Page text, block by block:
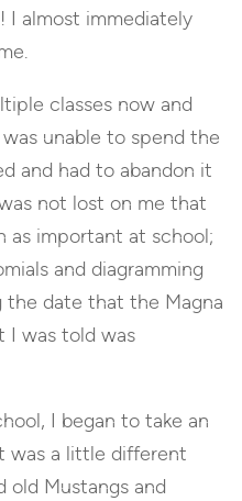
I almost immediately
classes now and
unable to spend the
and had to abandon it
not lost on me that
as important at school;
and diagramming
the date that the Magna
I was told was
I began to take an
was a little different
old Mustangs and